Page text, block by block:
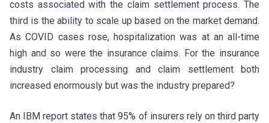
costs associated with the claim settlement process. The
third is the ability to scale up based on the market demand.
As COVID cases rose, hospitalization was at an all-time
high and so were the insurance claims. For the insurance
industry claim processing and claim settlement both
increased enormously but was the industry prepared?
An IBM report states that 95% of insurers rely on third party